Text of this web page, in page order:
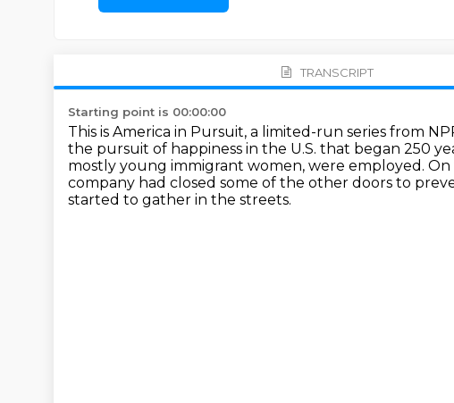
TRANSCRIPT
Starting point is 00:00:00
This is America in Pursuit, a limited-run series from
the pursuit of happiness in the U.S. that began 250
mostly young immigrant women, were employed. On
company had closed some of the other doors to
started to gather in the streets.